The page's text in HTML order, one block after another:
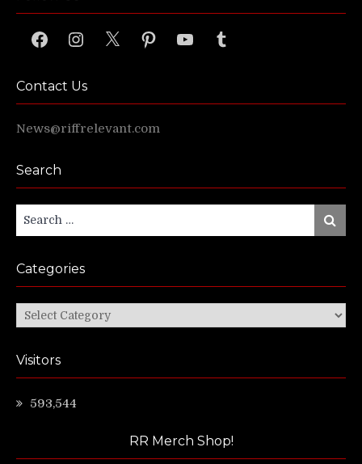
FacebookInstagram
X PinterestYouTubeTumblr
Contact Us
News@riffrelevant.com
Search
Search
Search
Categories
Categories
Visitors
593,544
RR Merch Shop!